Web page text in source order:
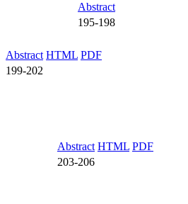
Abstract
195-198
Abstract HTML PDF
199-202
Abstract HTML PDF
203-206